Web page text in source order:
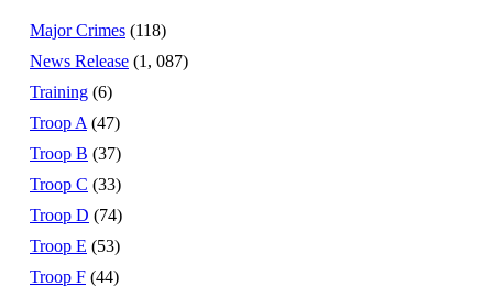
Major Crimes (118)
News Release (1, 087)
Training (6)
Troop A (47)
Troop B (37)
Troop C (33)
Troop D (74)
Troop E (53)
Troop F (44)